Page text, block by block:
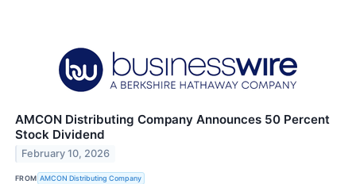
AMCON Distributing Company Announces 50 Percent
Stock Dividend
February 10, 2026
FROM AMCON Distributing Company